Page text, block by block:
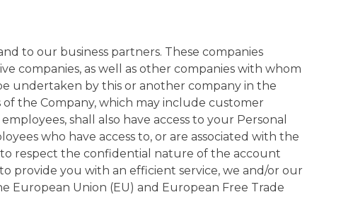
to our business partners. These companies
companies, as well as other companies with whom
undertaken by this or another company in the
the Company, which may include customer
shall also have access to your Personal
who have access to, or are associated with the
respect the confidential nature of the account
provide you with an efficient service, we and/or our
Union (EU) and European Free Trade